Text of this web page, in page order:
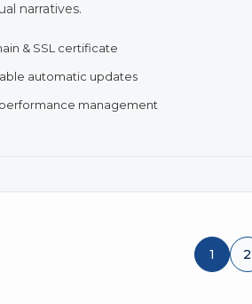
narratives.
& SSL certificate
automatic updates
management
1 2